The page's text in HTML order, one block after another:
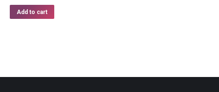
Add to cart